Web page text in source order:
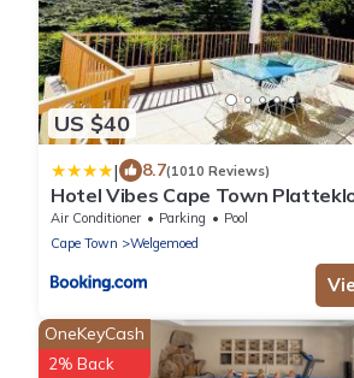
US $40
| 8.7(1010 Reviews)
Hotel Vibes Cape Town
Air Conditioner Parking
Pool
Cape Town
Welgemoed
OneKeyCash
2% Back